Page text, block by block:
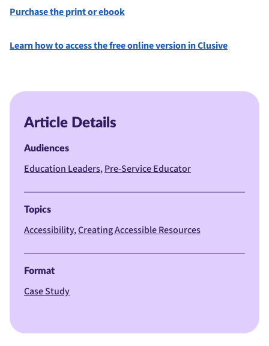
Purchase the print or ebook
Learn how to access the free online version in Clusive
Article Details
Audiences
Education Leaders Pre-Service Educator
Topics
Accessibility Creating Accessible Resources
Format
Case Study